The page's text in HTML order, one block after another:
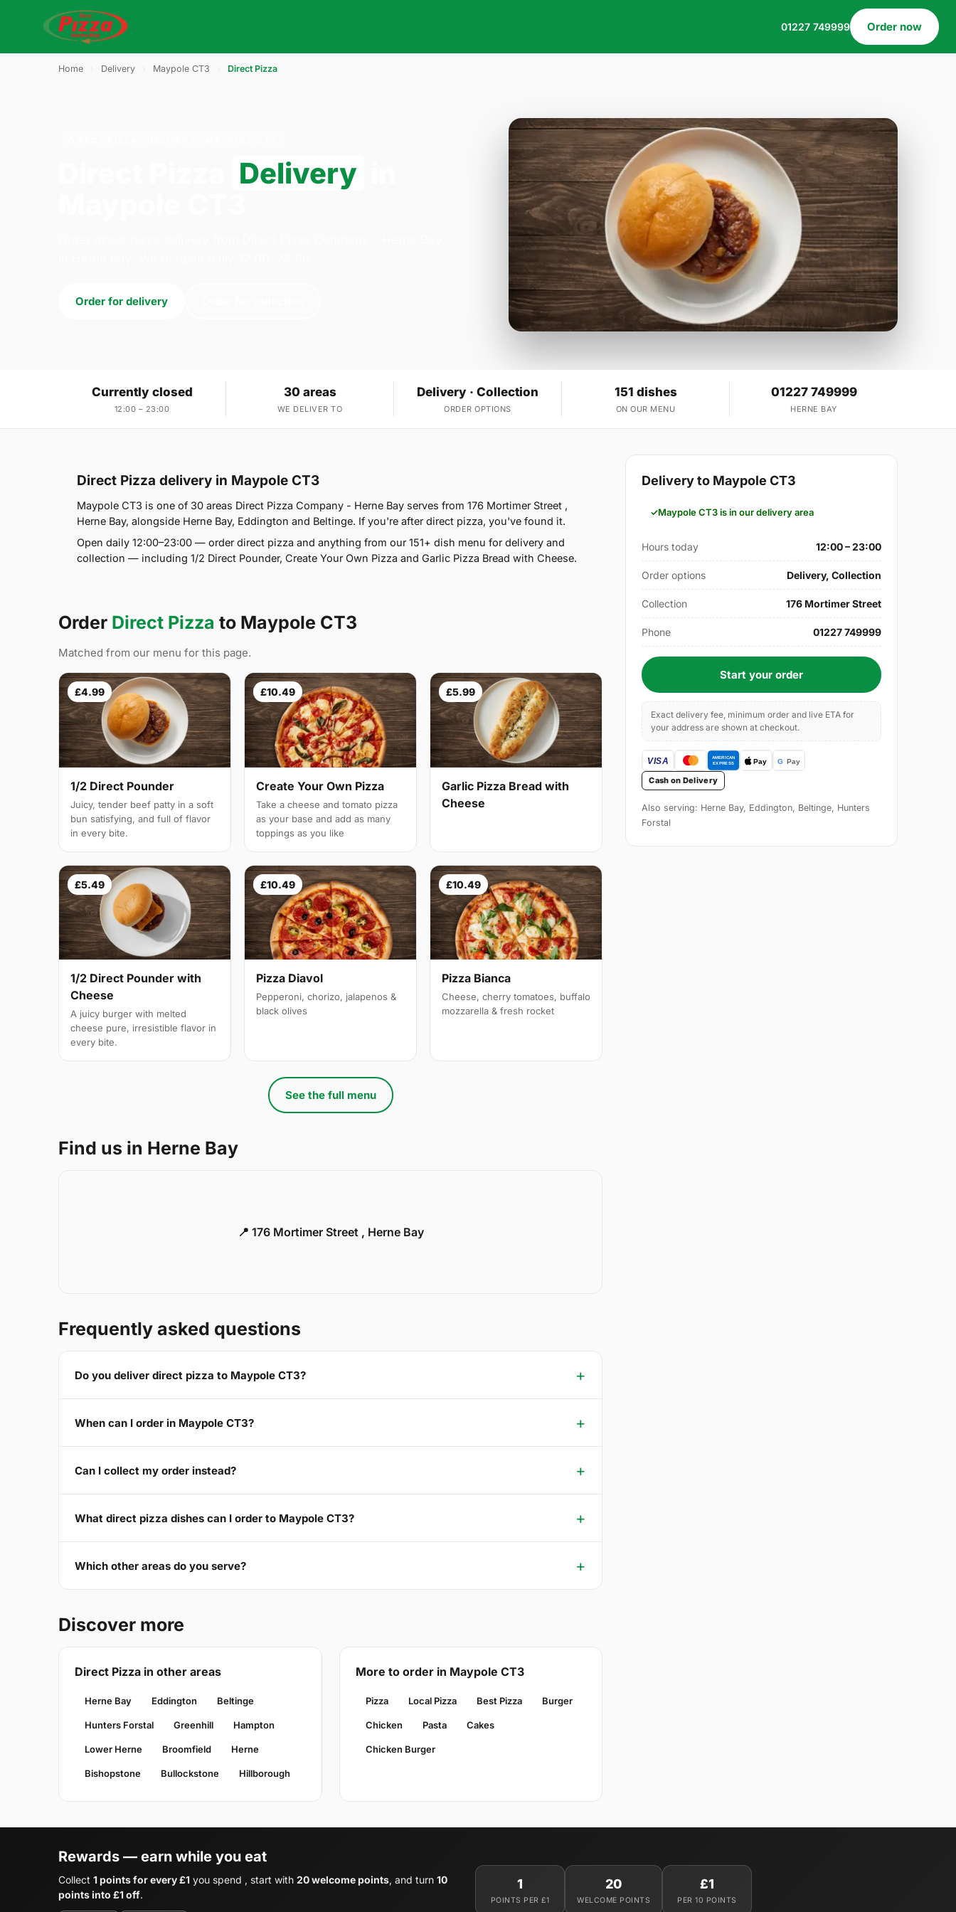
01227 749999 Order now
Home Delivery Maypole CT3 Direct Pizza
Delivery
Order for delivery
Currently closed
12:00 – 23:00
30 areas
WE DELIVER TO
Delivery · Collection
ORDER OPTIONS
151 dishes
ON OUR MENU
01227 749999
HERNE BAY
Direct Pizza delivery in Maypole CT3
Maypole CT3 is one of 30 areas Direct Pizza Company - Herne Bay serves from 176 Mortimer Street ,
Herne Bay, alongside Herne Bay, Eddington and Beltinge. If you're after direct pizza, you've found it.
Open daily 12:00–23:00 — order direct pizza and anything from our 151+ dish menu for delivery and
collection — including 1/2 Direct Pounder, Create Your Own Pizza and Garlic Pizza Bread with Cheese.
Order Direct Pizza to Maypole CT3
Matched from our menu for this page.
£4.99
1/2 Direct Pounder
Juicy, tender beef patty in a soft
bun satisfying, and full of flavor
in every bite.
£10.49
Create Your Own Pizza
Take a cheese and tomato pizza
as your base and add as many
toppings as you like
£5.99
Garlic Pizza Bread with
Cheese
£5.49
1/2 Direct Pounder with
Cheese
A juicy burger with melted
cheese pure, irresistible flavor in
every bite.
£10.49
Pizza Diavol
Pepperoni, chorizo, jalapenos &
black olives
£10.49
Pizza Bianca
Cheese, cherry tomatoes, buffalo
mozzarella & fresh rocket
See the full menu
Find us in Herne Bay
📍 176 Mortimer Street , Herne Bay
Frequently asked questions
Do you deliver direct pizza to Maypole CT3?
When can I order in Maypole CT3?
Can I collect my order instead?
What direct pizza dishes can I order to Maypole CT3?
Which other areas do you serve?
Discover more
Direct Pizza in other areas
Herne Bay Eddington Beltinge
Hunters Forstal Greenhill Hampton
Lower Herne Broomfield Herne
Bishopstone Bullockstone Hillborough
More to order in Maypole CT3
Pizza Local Pizza Best Pizza Burger
Chicken Pasta Cakes
Chicken Burger
Delivery to Maypole CT3
Maypole CT3 is in our delivery area
Hours today 12:00 – 23:00
Order options Delivery, Collection
Collection 176 Mortimer Street
Phone 01227 749999
Start your order
Exact delivery fee, minimum order and live ETA for
your address are shown at checkout.
Cash on Delivery
Also serving: Herne Bay, Eddington, Beltinge, Hunters
Forstal
Rewards — earn while you eat
Collect 1 points for every £1 you spend , start with 20 welcome points, and turn 10
points into £1 off.
1
POINTS PER £1
20
WELCOME POINTS
£1
PER 10 POINTS